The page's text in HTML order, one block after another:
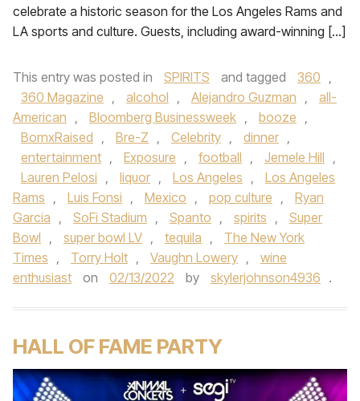
celebrate a historic season for the Los Angeles Rams and
LA sports and culture. Guests, including award-winning […]
This entry was posted in SPIRITS and tagged 360 ,
360 Magazine , alcohol , Alejandro Guzman ,
all-
American , Bloomberg Businessweek , booze ,
BornxRaised , Bre-Z , Celebrity , dinner ,
entertainment , Exposure , football , Jemele Hill ,
Lauren Pelosi , liquor , Los Angeles ,
Los Angeles
Rams , Luis Fonsi , Mexico , pop culture ,
Ryan
Garcia , SoFi Stadium , Spanto , spirits ,
Super
Bowl , super bowl LV , tequila ,
The New York
Times , Torry Holt , Vaughn Lowery ,
wine
enthusiast
on 02/13/2022 by skylerjohnson4936 .
HALL OF FAME PARTY